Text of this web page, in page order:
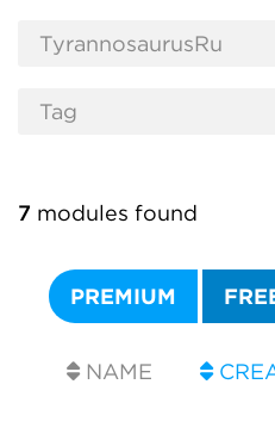
7 modules found
PREMIUM
NAME